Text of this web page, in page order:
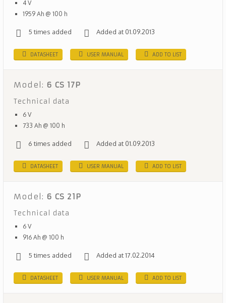
4 V
1959 Ah @ 100 h
5 times added Added at 01.09.2013
DATASHEET USER MANUAL ADD TO LIST
Model: 6 CS 17P
Technical data
6 V
733 Ah @ 100 h
6 times added Added at 01.09.2013
DATASHEET USER MANUAL ADD TO LIST
Model: 6 CS 21P
Technical data
6 V
916 Ah @ 100 h
5 times added Added at 17.02.2014
DATASHEET USER MANUAL ADD TO LIST